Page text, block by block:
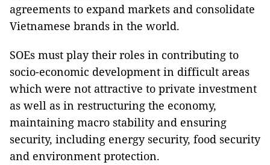
agreements to expand markets and consolidate
Vietnamese brands in the world.
SOEs must play their roles in contributing to
socio-economic development in difficult areas
which were not attractive to private investment
as well as in restructuring the economy,
maintaining macro stability and ensuring
security, including energy security, food security
and environment protection.